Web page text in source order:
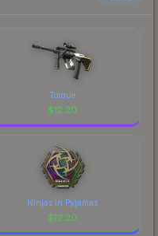
Torque
$12.20
Ninjas in Pyjamas
$12.20